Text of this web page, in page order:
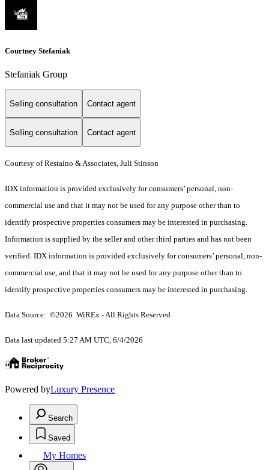
Courtney Stefaniak
Stefaniak Group
Selling consultation Contact agent
Selling consultation Contact agent
Courtesy of Restaino & Associates, Juli Stinson
IDX information is provided exclusively for consumers’ personal, non-
commercial use and that it may not be used for any purpose other than to
identify prospective properties consumers may be interested in purchasing.
Information is supplied by the seller and other third parties and has not been
verified. IDX information is provided exclusively for consumers’ personal, non-
commercial use, and that it may not be used for any purpose other than to
identify prospective properties consumers may be interested in purchasing.
Data Source: ©2026 WiREx - All Rights Reserved
Data last updated 5:27 AM UTC, 6/4/2026
Powered byLuxury Presence
Search
Saved
My Homes